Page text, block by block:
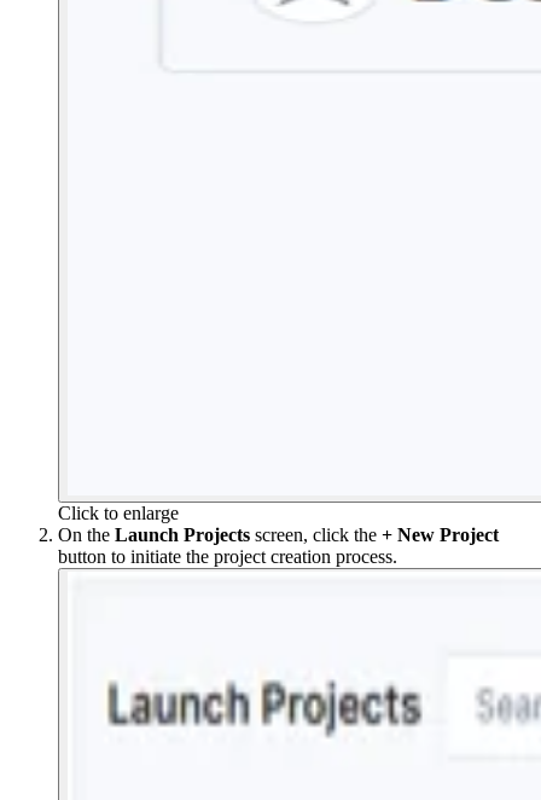
Click to enlarge
On the Launch Projects screen, click the + New Project
button to initiate the project creation process.